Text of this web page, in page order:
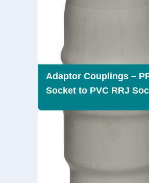
Adaptor Couplings –
Socket to PVC RRJ